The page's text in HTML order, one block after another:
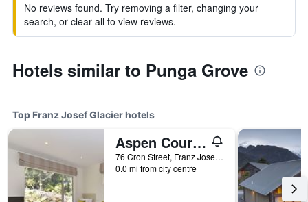
No reviews found. Try removing a filter, changing your
search, or clear all to view reviews.
Hotels similar to Punga Grove
Top Franz Josef Glacier hotels
Aspen Court Motel Franz Josef
76 Cron Street, Franz Josef Glacier, New Zealand
0.0 mi from city centre